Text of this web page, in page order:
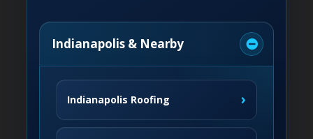
Indianapolis & Nearby
Indianapolis Roofing ›